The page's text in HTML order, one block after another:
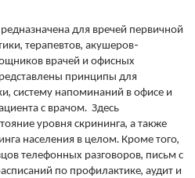
для вречей первичной
терапевтов, акушеров-
врачей и офисных
принципы для
систему напоминаний в офисе и
с врачом. Здесь
уровня скрининга, а также
населения в целом. Кроме того,
телефонных разговоров, письм с
по профилактике, аудит и